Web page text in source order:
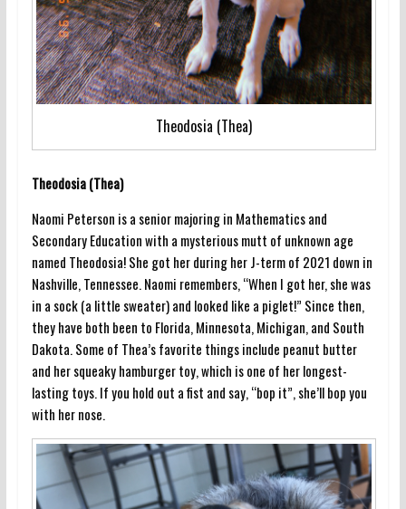
Theodosia (Thea)
Theodosia (Thea)
Naomi Peterson is a senior majoring in Mathematics and
Secondary Education with a mysterious mutt of unknown age
named Theodosia! She got her during her J-term of 2021 down in
Nashville, Tennessee. Naomi remembers, “When I got her, she was
in a sock (a little sweater) and looked like a piglet!” Since then,
they have both been to Florida, Minnesota, Michigan, and South
Dakota. Some of Thea’s favorite things include peanut butter
and her squeaky hamburger toy, which is one of her longest-
lasting toys. If you hold out a fist and say, “bop it”, she’ll bop you
with her nose.